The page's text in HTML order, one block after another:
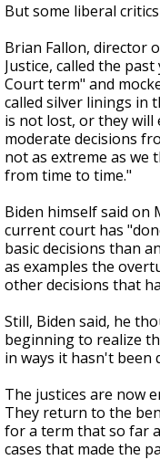
But some liberal
Brian Fallon, director
Justice, called the
Court term" and
called silver linings in
is not lost, or they will
moderate decisions
not as extreme as we
from time to time."
Biden himself said on
current court has
basic decisions than
as examples the
other decisions that
Still, Biden said, he
beginning to realize
in ways it hasn't been
The justices are now
They return to the
for a term that so far
cases that made the